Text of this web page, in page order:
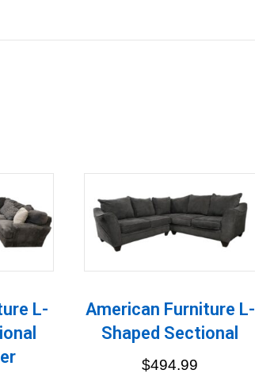
L-
American Furniture L-
Shaped Sectional
$494.99